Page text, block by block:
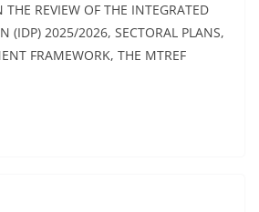
REVIEW OF THE INTEGRATED
(IDP) 2025/2026, SECTORAL PLANS,
FRAMEWORK, THE MTREF